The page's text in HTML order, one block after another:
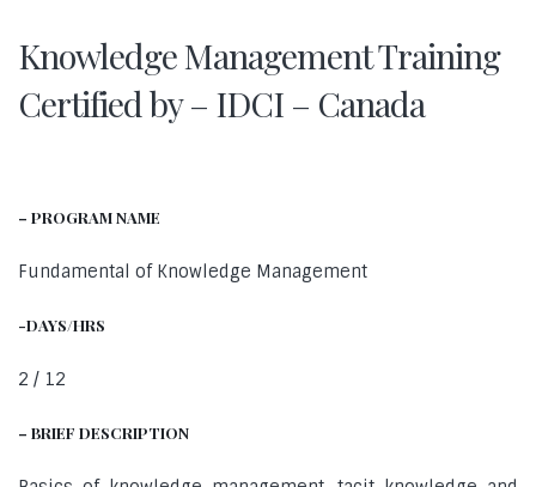
Knowledge Management Training
Certified by – IDCI – Canada
– PROGRAM NAME
Fundamental of Knowledge Management
-DAYS/HRS
2 / 12
– BRIEF DESCRIPTION